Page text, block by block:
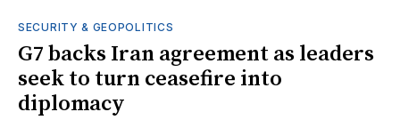
SECURITY & GEOPOLITICS
G7 backs Iran agreement as leaders
seek to turn ceasefire into
diplomacy